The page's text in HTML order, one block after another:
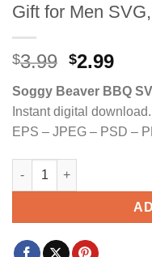
Gift for Men
$3.99 Original
was:
$3.99.
$2.99
is:
Soggy Beaver BBQ
Instant digital
EPS – JPEG – PSD –
Soggy Beaver BBQ